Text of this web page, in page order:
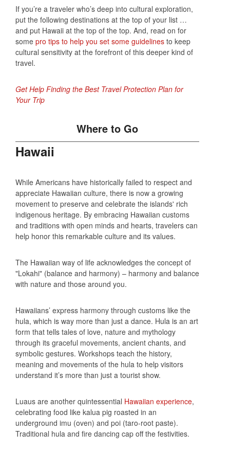
If you’re a traveler who’s deep into cultural exploration,
put the following destinations at the top of your list …
and put Hawaii at the top of the top. And, read on for
some pro tips to help you set some guidelines to keep
cultural sensitivity at the forefront of this deeper kind of
travel.
Get Help Finding the Best Travel Protection Plan for
Your Trip
Where to Go
Hawaii
While Americans have historically failed to respect and
appreciate Hawaiian culture, there is now a growing
movement to preserve and celebrate the islands' rich
indigenous heritage. By embracing Hawaiian customs
and traditions with open minds and hearts, travelers can
help honor this remarkable culture and its values.
The Hawaiian way of life acknowledges the concept of
"Lokahi" (balance and harmony) – harmony and balance
with nature and those around you.
Hawaiians’ express harmony through customs like the
hula, which is way more than just a dance. Hula is an art
form that tells tales of love, nature and mythology
through its graceful movements, ancient chants, and
symbolic gestures. Workshops teach the history,
meaning and movements of the hula to help visitors
understand it’s more than just a tourist show.
Luaus are another quintessential Hawaiian experience,
celebrating food like kalua pig roasted in an
underground imu (oven) and poi (taro-root paste).
Traditional hula and fire dancing cap off the festivities.